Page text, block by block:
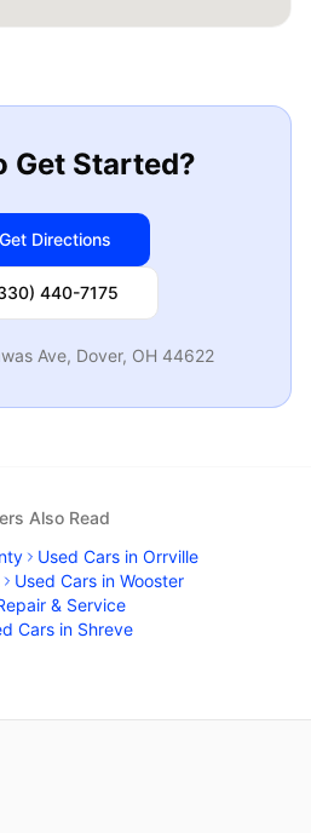
Get Started?
Get Directions
440-7175
Ave, Dover, OH 44622
Also Read
Used Cars in Orrville
Used Cars in Wooster
& Service
Cars in Shreve